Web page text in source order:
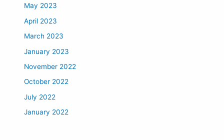
May 2023
April 2023
March 2023
January 2023
November 2022
October 2022
July 2022
January 2022